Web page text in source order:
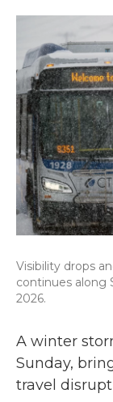
Visibility drops
continues along
2026.
A winter
Sunday,
travel